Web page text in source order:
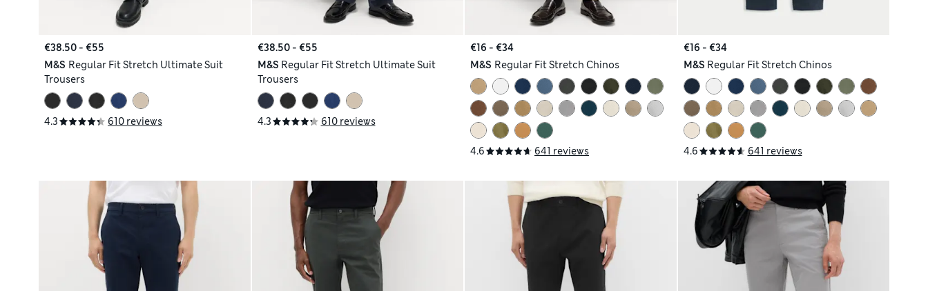
€38.50 - €55
M&S Regular Fit Stretch Ultimate Suit
Trousers
4.3 610 reviews
€38.50 - €55
M&S Regular Fit Stretch Ultimate Suit
Trousers
4.3 610 reviews
€16 - €34
M&S Regular Fit Stretch Chinos
4.6 641 reviews
€16 - €34
M&S Regular Fit Stretch Chinos
4.6 641 reviews